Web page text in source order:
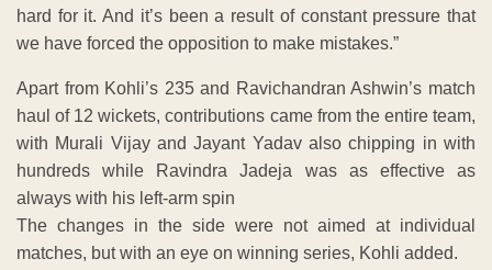
hard for it. And it’s been a result of constant pressure that
we have forced the opposition to make mistakes.”
Apart from Kohli’s 235 and Ravichandran Ashwin’s match
haul of 12 wickets, contributions came from the entire team,
with Murali Vijay and Jayant Yadav also chipping in with
hundreds while Ravindra Jadeja was as effective as
always with his left-arm spin
The changes in the side were not aimed at individual
matches, but with an eye on winning series, Kohli added.